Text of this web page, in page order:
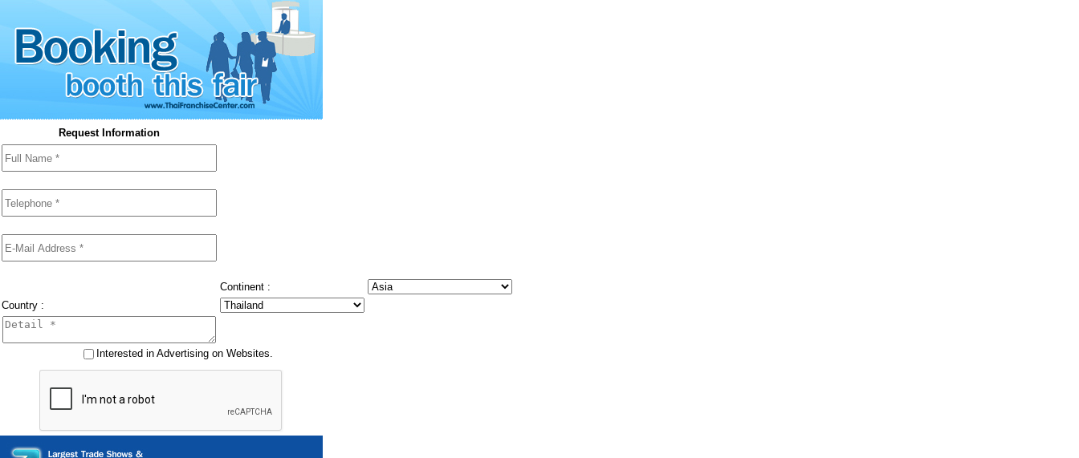
Request Information
Continent :
Country :
Interested in Advertising on Websites.